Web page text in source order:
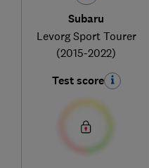
Subaru
Levorg Sport Tourer
(2015-2022)
Test score